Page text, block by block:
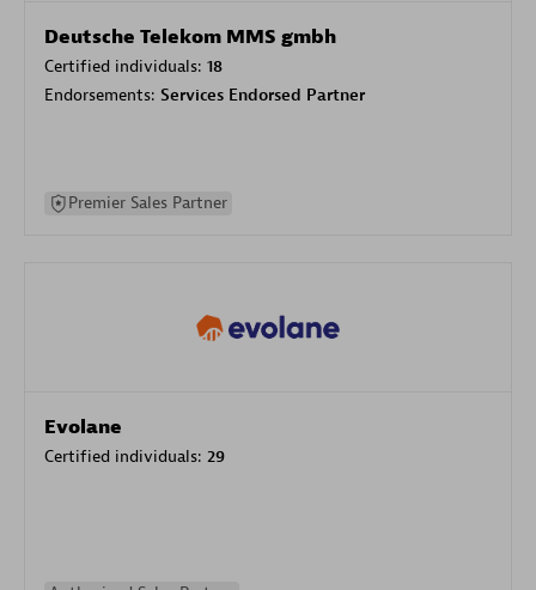
Deutsche Telekom MMS gmbh
Certified individuals: 18
Endorsements: Services Endorsed Partner
Premier Sales Partner
Evolane
Certified individuals: 29